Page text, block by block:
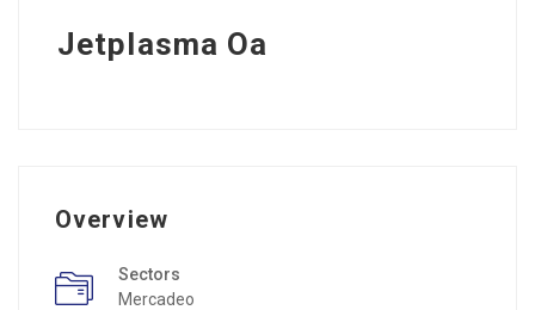
Jetplasma Oa
Overview
Sectors
Mercadeo